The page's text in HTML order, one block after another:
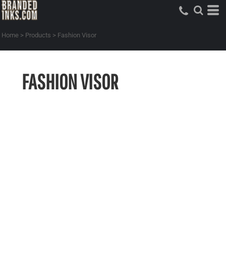
Home > Products > Fashion Visor
FASHION VISOR